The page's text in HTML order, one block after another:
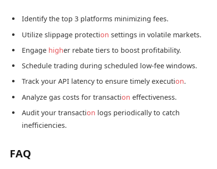
Identify the top 3 platforms minimizing fees.
Utilize slippage protection settings in volatile markets.
Engage higher rebate tiers to boost profitability.
Schedule trading during scheduled low-fee windows.
Track your API latency to ensure timely execution.
Analyze gas costs for transaction effectiveness.
Audit your transaction logs periodically to catch
inefficiencies.
FAQ